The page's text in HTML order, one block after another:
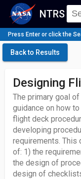
NTRS
Press Enter or click the
Back to Results
Designing
The primary goal
guidance on how
flight deck
developing
requirements. This
of: 1) the
the design of
design of